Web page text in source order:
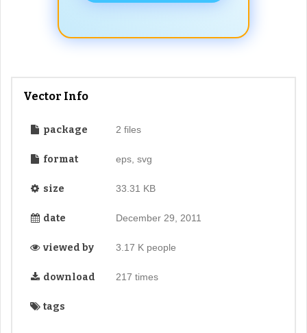
Vector Info
package 2 files
format eps, svg
size 33.31 KB
date December 29, 2011
viewed by 3.17 K people
download 217 times
tags